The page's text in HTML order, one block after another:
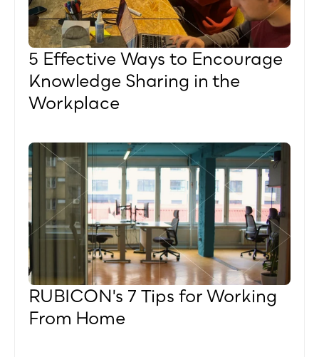
5 Effective Ways to Encourage
Knowledge Sharing in the
Workplace
RUBICON's 7 Tips for Working
From Home